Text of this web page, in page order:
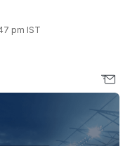
pm IST